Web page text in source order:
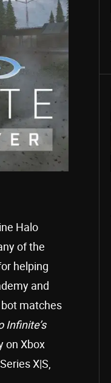
Halo
of the
helping
and
matches
Infinite’s
on Xbox
X|S,